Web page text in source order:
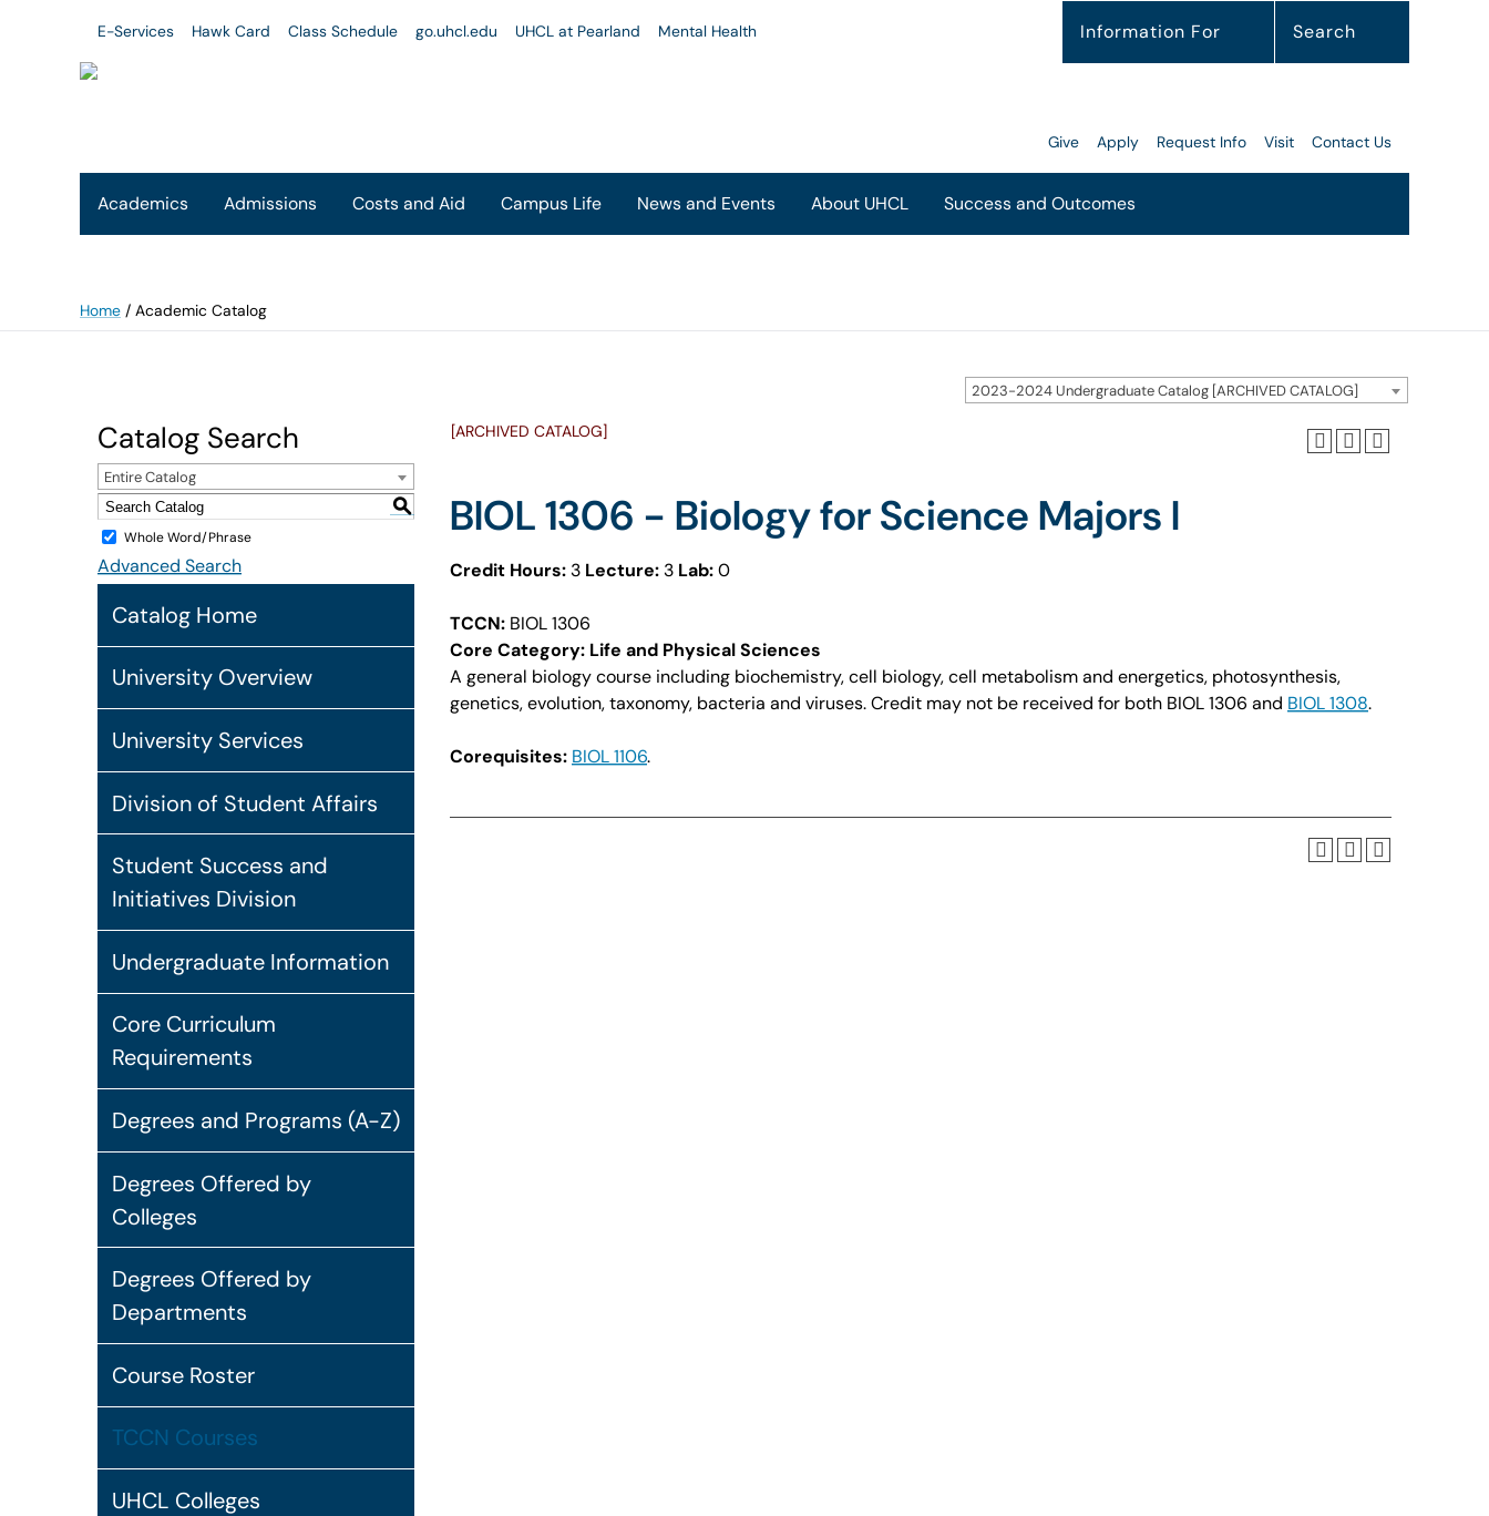
Search
Information For
E-Services Hawk Card Class Schedule go.uhcl.edu UHCL at Pearland Mental Health
Academics Admissions Costs and Aid Campus Life News and Events About UHCL Success and Outcomes
Give Apply Request Info Visit Contact Us
Home / Academic Catalog
2023-2024 Undergraduate Catalog [ARCHIVED CATALOG]
Catalog Search
Entire Catalog
S
Whole Word/Phrase
Advanced Search
Catalog Home
University Overview
University Services
Division of Student Affairs
Student Success and
Initiatives Division
Undergraduate Information
Core Curriculum
Requirements
Degrees and Programs (A-Z)
Degrees Offered by
Colleges
Degrees Offered by
Departments
Course Roster
TCCN Courses
UHCL Colleges
[ARCHIVED CATALOG]
BIOL 1306 - Biology for Science Majors I
Credit Hours: 3 Lecture: 3 Lab:0
TCCN: BIOL 1306
Core Category: Life and Physical Sciences
A general biology course including biochemistry, cell biology, cell metabolism and energetics, photosynthesis,
genetics, evolution, taxonomy, bacteria and viruses. Credit may not be received for both BIOL 1306 and BIOL 1308.
Corequisites: BIOL 1106.